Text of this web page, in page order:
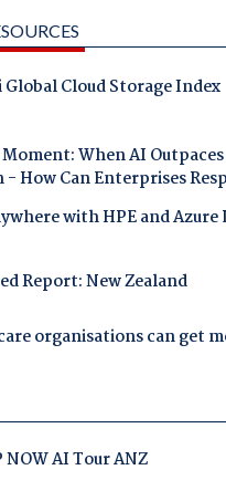
Global Cloud Storage Index
When AI Outpaces
- How Can Enterprises
with HPE and Azure
Report: New Zealand
organisations can get
NOW AI Tour ANZ